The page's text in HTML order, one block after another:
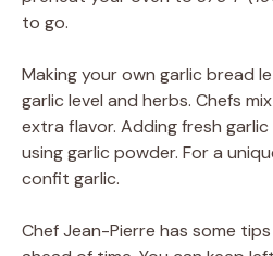
to go.
Making your own garlic bread
garlic level and herbs. Chefs
extra flavor. Adding fresh
using garlic powder. For a
confit garlic.
Chef Jean-Pierre has some